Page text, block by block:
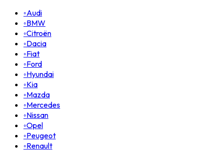
◦Audi
◦BMW
◦Citroën
◦Dacia
◦Fiat
◦Ford
◦Hyundai
◦Kia
◦Mazda
◦Mercedes
◦Nissan
◦Opel
◦Peugeot
◦Renault